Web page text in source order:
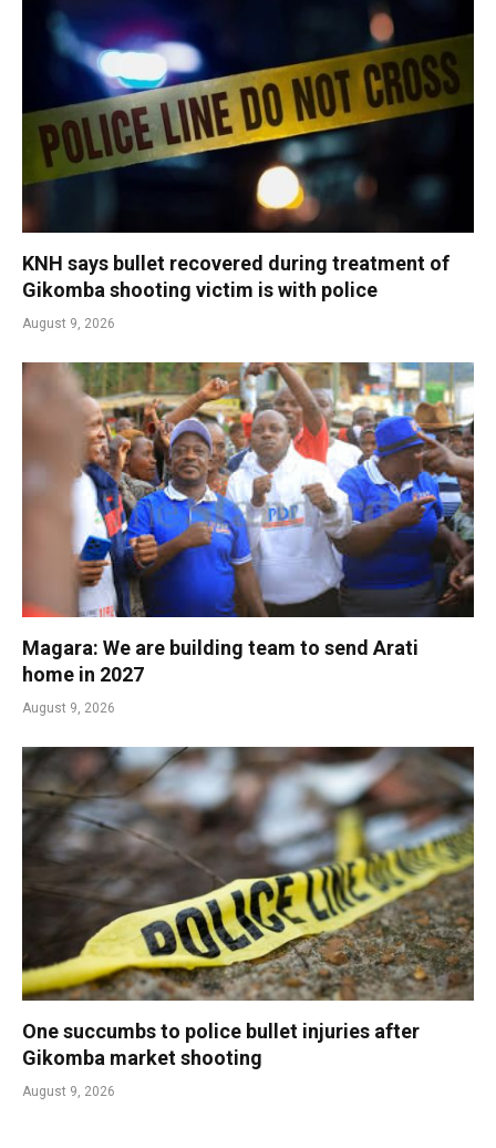
KNH says bullet recovered during treatment of
Gikomba shooting victim is with police
August 9, 2026
Magara: We are building team to send Arati
home in 2027
August 9, 2026
One succumbs to police bullet injuries after
Gikomba market shooting
August 9, 2026